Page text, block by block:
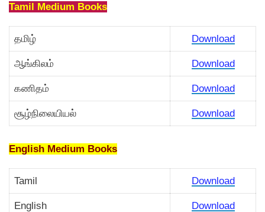
Tamil Medium Books
தமிழ் Download
ஆங்கிலம் Download
கணிதம் Download
சூழ்நிலையியல் Download
English Medium Books
Tamil Download
English Download